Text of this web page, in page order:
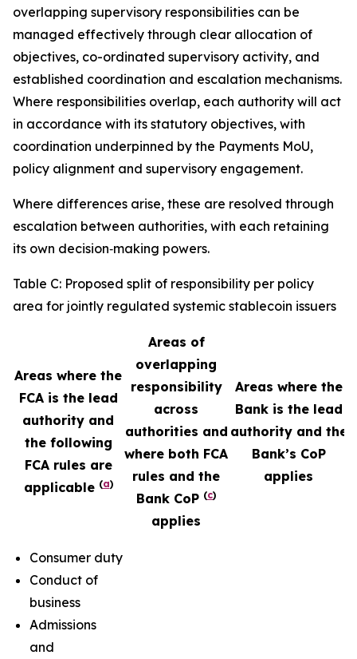
overlapping supervisory responsibilities can be
managed effectively through clear allocation of
objectives, co-ordinated supervisory activity, and
established coordination and escalation mechanisms.
Where responsibilities overlap, each authority will act
in accordance with its statutory objectives, with
coordination underpinned by the Payments MoU,
policy alignment and supervisory engagement.
Where differences arise, these are resolved through
escalation between authorities, with each retaining
its own decision‑making powers.
Table C: Proposed split of responsibility per policy
area for jointly regulated systemic stablecoin issuers
Areas where the
FCA is the lead
authority and
the following
FCA rules are
applicable (a)
Areas of
overlapping
responsibility
across
authorities and
where both FCA
rules and the
Bank CoP (c)
applies
Areas where the
Bank is the lead
authority and the
Bank’s CoP
applies
Consumer duty
Conduct of
business
Admissions
and